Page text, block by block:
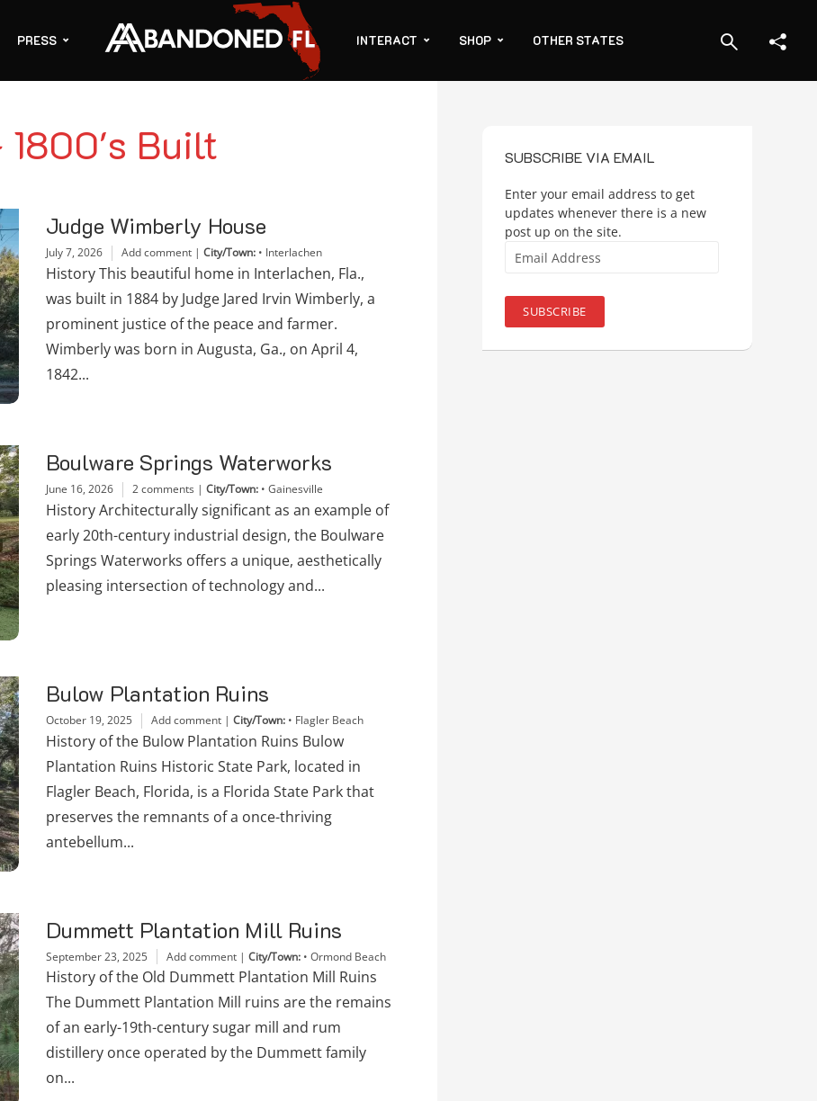
PRESS INTERACT SHOP OTHER STATES
1800's Built
Judge Wimberly House
July 7, 2026 Add comment | City/Town: • Interlachen
History This beautiful home in Interlachen, Fla.,
was built in 1884 by Judge Jared Irvin Wimberly, a
prominent justice of the peace and farmer.
Wimberly was born in Augusta, Ga., on April 4,
1842...
Boulware Springs Waterworks
June 16, 2026 2 comments | City/Town: • Gainesville
History Architecturally significant as an example of
early 20th-century industrial design, the Boulware
Springs Waterworks offers a unique, aesthetically
pleasing intersection of technology and...
Bulow Plantation Ruins
October 19, 2025 Add comment | City/Town: • Flagler Beach
History of the Bulow Plantation Ruins Bulow
Plantation Ruins Historic State Park, located in
Flagler Beach, Florida, is a Florida State Park that
preserves the remnants of a once-thriving
antebellum...
Dummett Plantation Mill Ruins
September 23, 2025 Add comment | City/Town: • Ormond Beach
History of the Old Dummett Plantation Mill Ruins
The Dummett Plantation Mill ruins are the remains
of an early-19th-century sugar mill and rum
distillery once operated by the Dummett family
on...
SUBSCRIBE VIA EMAIL
Enter your email address to get
updates whenever there is a new
post up on the site.
Address
SUBSCRIBE